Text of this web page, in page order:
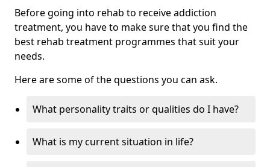
Before going into rehab to receive addiction
treatment, you have to make sure that you find the
best rehab treatment programmes that suit your
needs.
Here are some of the questions you can ask.
What personality traits or qualities do I have?
What is my current situation in life?